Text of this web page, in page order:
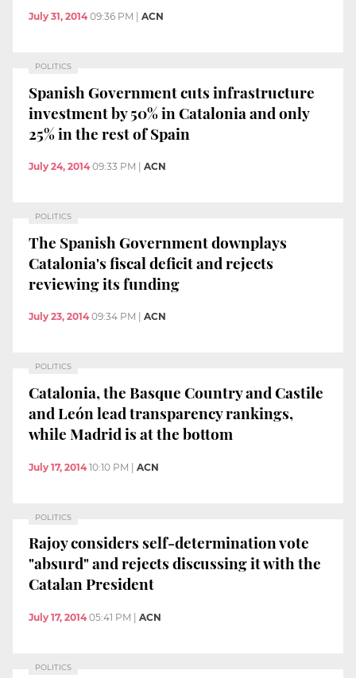
July 31, 2014 09:36 PM ACN
POLITICS
Spanish Government cuts infrastructure
investment by 50% in Catalonia and only
25% in the rest of Spain
July 24, 2014 09:33 PM ACN
POLITICS
The Spanish Government downplays
Catalonia's fiscal deficit and rejects
reviewing its funding
July 23, 2014 09:34 PM ACN
POLITICS
Catalonia, the Basque Country and Castile
and León lead transparency rankings,
while Madrid is at the bottom
July 17, 2014 10:10 PM | ACN
POLITICS
Rajoy considers self-determination vote
"absurd" and rejects discussing it with the
Catalan President
July 17, 2014 05:41 PM | ACN
POLITICS